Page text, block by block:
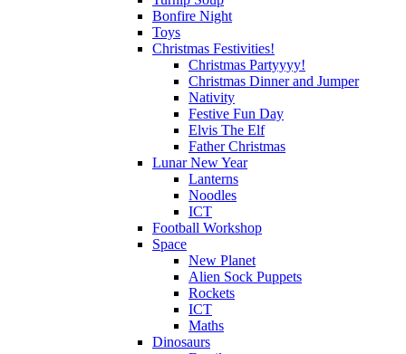
Bonfire Night
Toys
Christmas Festivities!
Christmas Partyyyy!
Christmas Dinner and Jumper
Nativity
Festive Fun Day
Elvis The Elf
Father Christmas
Lunar New Year
Lanterns
Noodles
ICT
Football Workshop
Space
New Planet
Alien Sock Puppets
Rockets
ICT
Maths
Dinosaurs